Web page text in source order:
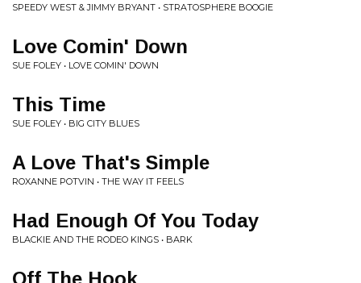
SPEEDY WEST & JIMMY BRYANT • STRATOSPHERE BOOGIE
Love Comin' Down
SUE FOLEY • LOVE COMIN' DOWN
This Time
SUE FOLEY • BIG CITY BLUES
A Love That's Simple
ROXANNE POTVIN • THE WAY IT FEELS
Had Enough Of You Today
BLACKIE AND THE RODEO KINGS • BARK
Off The Hook